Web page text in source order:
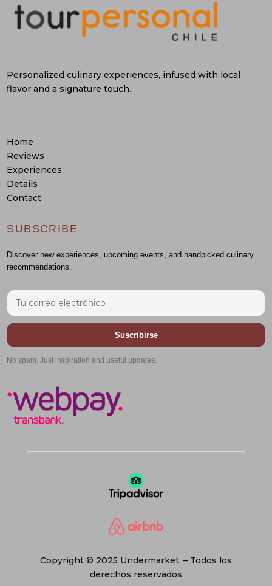
Personalized culinary experiences, infused with local
flavor and a signature touch.
Home
Reviews
Experiences
Details
Contact
SUBSCRIBE
Discover new experiences, upcoming events, and handpicked culinary
recommendations.
Suscribirse
No spam. Just inspiration and useful updates.
Copyright © 2025 Undermarket. – Todos los
derechos reservados